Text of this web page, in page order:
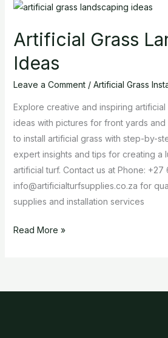
Artificial Grass
Ideas
Leave a Comment / Artificial Grass
Explore creative and inspiring
ideas with pictures for front yards
to install artificial grass with step-by-
expert insights and tips for creating a
artificial turf. Contact us at Phone: +27
info@artificialturfsupplies.co.za for
supplies and installation services
Artificial
Landscaping
Read More »